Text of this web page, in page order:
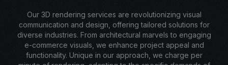
Our 3D rendering services are revolutionizing visual
communication and design, offering tailored solutions for
diverse industries. From architectural marvels to engaging
e-commerce visuals, we enhance project appeal and
functionality. Unique in our approach, we charge per